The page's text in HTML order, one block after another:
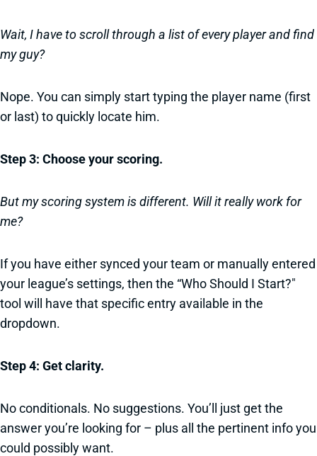
Wait, I have to scroll through a list of every player and find
my guy?
Nope. You can simply start typing the player name (first
or last) to quickly locate him.
Step 3: Choose your scoring.
But my scoring system is different. Will it really work for
me?
If you have either synced your team or manually entered
your league’s settings, then the “Who Should I Start?"
tool will have that specific entry available in the
dropdown.
Step 4: Get clarity.
No conditionals. No suggestions. You’ll just get the
answer you’re looking for – plus all the pertinent info you
could possibly want.